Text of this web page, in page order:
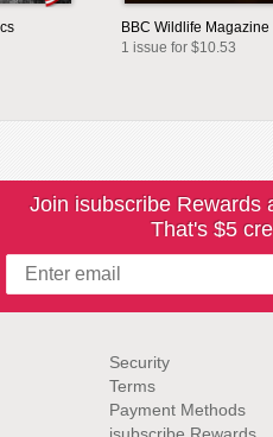
BBC Wildlife Magazine
1 issue for $10.53
Join isubscribe Rewards
That's $5
Security
Terms
Payment Methods